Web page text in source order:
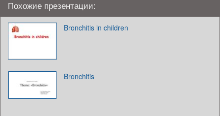
Похожие презентации:
Bronchitis in children
Bronchitis